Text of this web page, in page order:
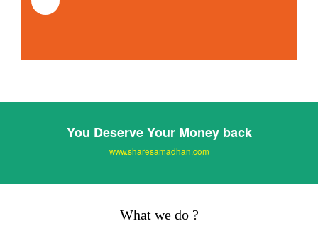
You Deserve Your Money back
www.sharesamadhan.com
What we do ?